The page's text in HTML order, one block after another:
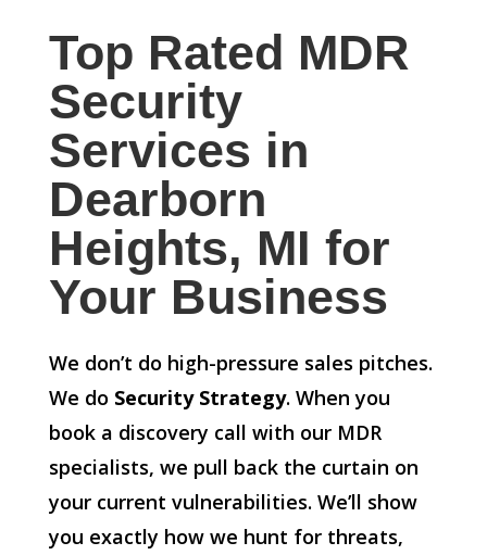
Top Rated MDR
Security
Services in
Dearborn
Heights, MI for
Your Business
We don’t do high-pressure sales pitches.
We do Security Strategy. When you
book a discovery call with our MDR
specialists, we pull back the curtain on
your current vulnerabilities. We’ll show
you exactly how we hunt for threats,